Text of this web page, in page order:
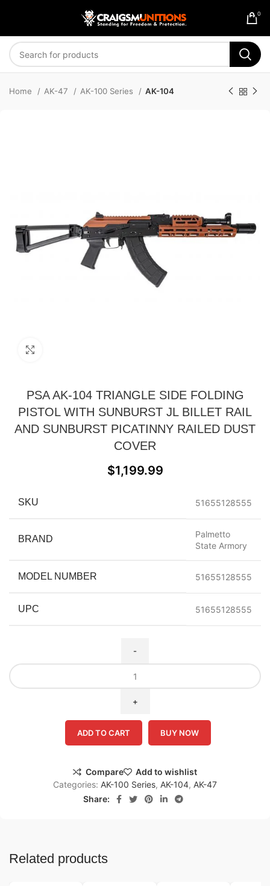
0
Home AK-47 AK-100 Series AK-104
PSA AK-104 TRIANGLE SIDE FOLDING
PISTOL WITH SUNBURST JL BILLET RAIL
AND SUNBURST PICATINNY RAILED DUST
COVER
$1,199.99
SKU 51655128555
BRAND
Palmetto
State Armory
MODEL NUMBER 51655128555
UPC 51655128555
ADD TO CART BUY NOW
Compare
Add to wishlist
Categories: AK-100 Series, AK-104, AK-47
Share:
Related products